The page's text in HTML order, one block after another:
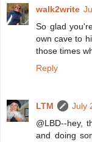
walk2write
So glad
own cave to
those times
Reply
LTM
July
@LBD--hey,
and doing